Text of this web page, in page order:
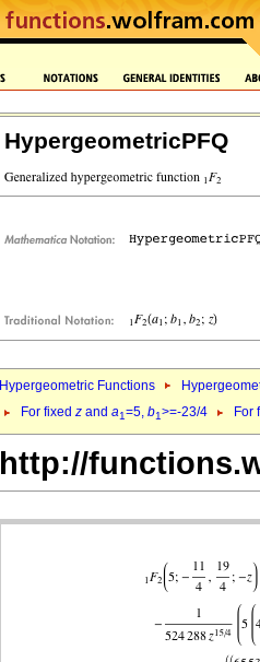
HypergeometricPFQ
Hypergeometric Functions
For fixed z and a1=5, b1>=-23/4 For
http://